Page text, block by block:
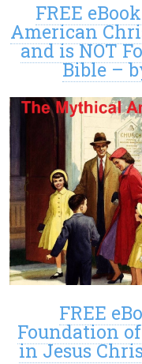
FREE
American
and is NOT
Bible –
FREE
Foundation
in Jesus